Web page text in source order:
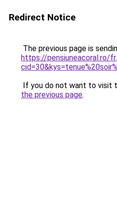
Redirect Notice
The previous page is
https://pensiuneacoral.ro/
If you do not want to visit
the previous page.